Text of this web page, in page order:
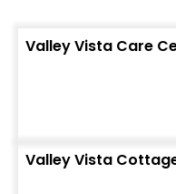
Valley Vista Care
Valley Vista